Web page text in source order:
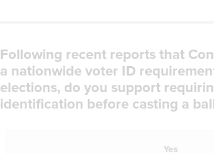
Following recent reports that
a nationwide voter ID
elections, do you support
identification before casting a
Yes